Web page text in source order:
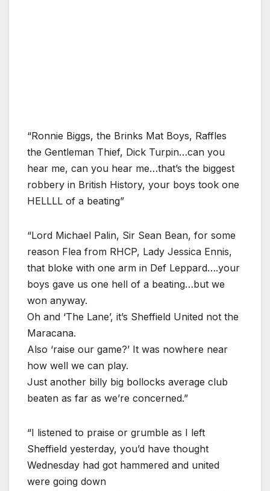
“Ronnie Biggs, the Brinks Mat Boys, Raffles
the Gentleman Thief, Dick Turpin…can you
hear me, can you hear me…that’s the biggest
robbery in British History, your boys took one
HELLLL of a beating”
“Lord Michael Palin, Sir Sean Bean, for some
reason Flea from RHCP, Lady Jessica Ennis,
that bloke with one arm in Def Leppard….your
boys gave us one hell of a beating…but we
won anyway.
Oh and ‘The Lane’, it’s Sheffield United not the
Maracana.
Also ‘raise our game?’ It was nowhere near
how well we can play.
Just another billy big bollocks average club
beaten as far as we’re concerned.”
“I listened to praise or grumble as I left
Sheffield yesterday, you’d have thought
Wednesday had got hammered and united
were going down